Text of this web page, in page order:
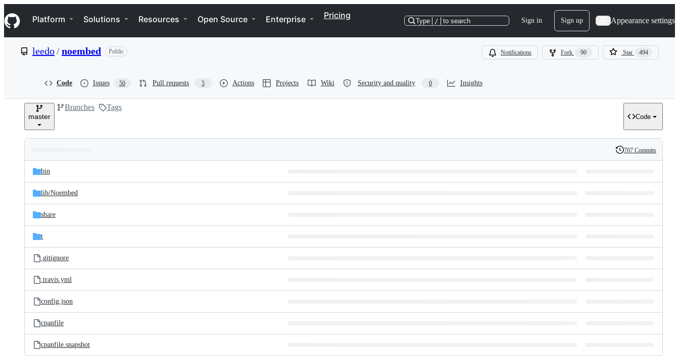
k
i
p
e
Navigation Menu
Platform Solutions Resources Open Source Enterprise Pricing
Type / to search Sign in Sign up Appearance settings
leedo/noembed Public Notifications Fork 90 Star 494
Code Issues 50 Pull requests 5 Actions Projects Wiki Security and quality 0 Insights
master
Branches Tags
Code
and
files
Latest
commit
History
707 Commits
bin
lib/Noembed
share
t
.gitignore
.travis.yml
config.json
cpanfile
cpanfile.snapshot